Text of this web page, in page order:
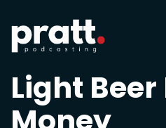
Light